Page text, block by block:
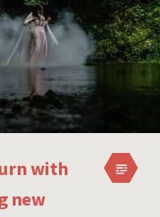
with
new